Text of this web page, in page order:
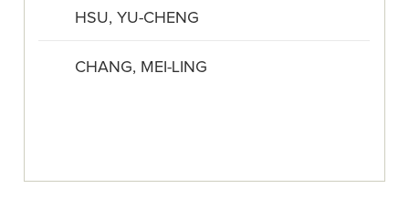
HSU, YU-CHENG
CHANG, MEI-LING